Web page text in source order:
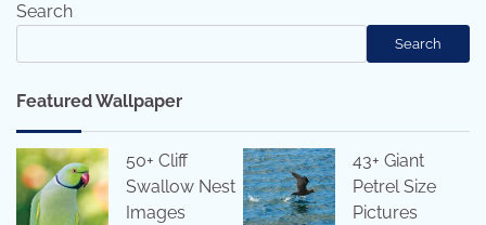
Search
Search
Featured Wallpaper
50+ Cliff
Swallow Nest
Images
43+ Giant
Petrel Size
Pictures